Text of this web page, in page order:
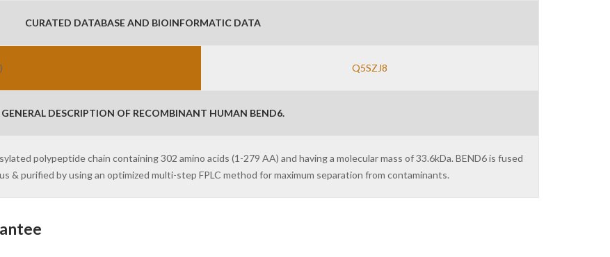
CURATED DATABASE AND BIOINFORMATIC DATA
Q5SZJ8
GENERAL DESCRIPTION OF RECOMBINANT HUMAN BEND6.
polypeptide chain containing 302 amino acids (1-279 AA) and having a molecular mass of 33.6kDa. BEND6 is fused
& purified by using an optimized multi-step FPLC method for maximum separation from contaminants.